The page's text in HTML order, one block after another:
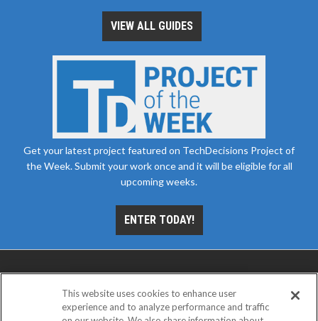
VIEW ALL GUIDES
Get your latest project featured on TechDecisions Project of
the Week. Submit your work once and it will be eligible for all
upcoming weeks.
ENTER TODAY!
This website uses cookies to enhance user
experience and to analyze performance and traffic